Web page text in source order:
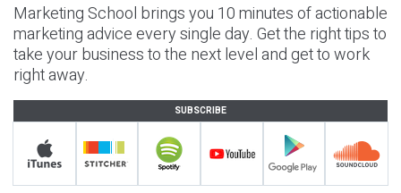
Marketing School brings you 10 minutes of actionable
marketing advice every single day. Get the right tips to
take your business to the next level and get to work
right away.
SUBSCRIBE